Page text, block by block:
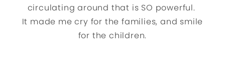
circulating around that is SO powerful.
It made me cry for the families, and smile
for the children.